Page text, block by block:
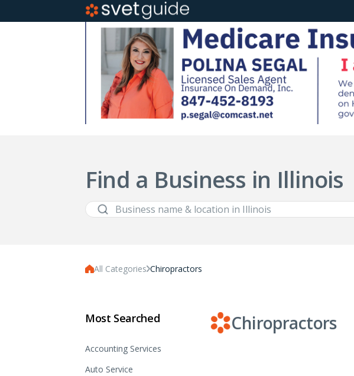
Find a Business in Illinois
All Categories Chiropractors
Most Searched
Accounting Services
Auto Service
Chiropractors